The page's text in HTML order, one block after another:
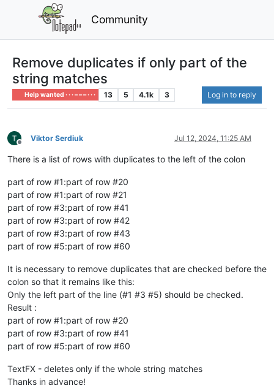
Community
Remove duplicates if only part of the
string matches
Help wanted · · · – – – · · · 13 5 4.1k 3 Log in to reply
Offline
Viktor Serdiuk Jul 12, 2024, 11:25 AM
There is a list of rows with duplicates to the left of the colon
part of row #1:part of row #20
part of row #1:part of row #21
part of row #3:part of row #41
part of row #3:part of row #42
part of row #3:part of row #43
part of row #5:part of row #60
It is necessary to remove duplicates that are checked before the
colon so that it remains like this:
Only the left part of the line (#1 #3 #5) should be checked.
Result :
part of row #1:part of row #20
part of row #3:part of row #41
part of row #5:part of row #60
TextFX - deletes only if the whole string matches
Thanks in advance!